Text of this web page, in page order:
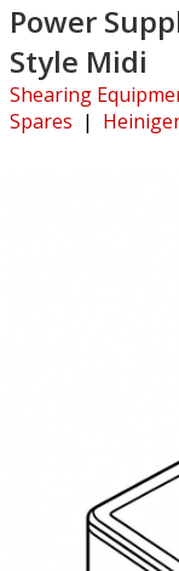
Power
Style Midi
Shearing
Spares |